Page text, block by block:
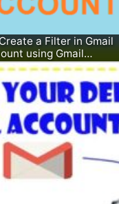
a Filter in Gmail
using Gmail…